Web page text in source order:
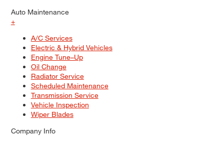
Auto Maintenance
+
A/C Services
Electric & Hybrid Vehicles
Engine Tune–Up
Oil Change
Radiator Service
Scheduled Maintenance
Transmission Service
Vehicle Inspection
Wiper Blades
Company Info